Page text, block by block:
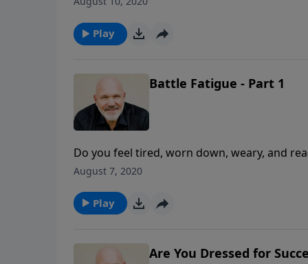
for why you may be experiencing battle
refreshed and continue to serve the Lord.
Play
Battle Fatigue - Part 1
Do you feel tired, worn down, weary, and
called you to do seem overwhelming and
for why you may be experiencing battle
refreshed and continue to serve the Lord.
August 7, 2020
Play
Are You Dressed for